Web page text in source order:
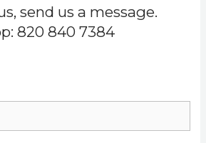
send us a message.
820 840 7384